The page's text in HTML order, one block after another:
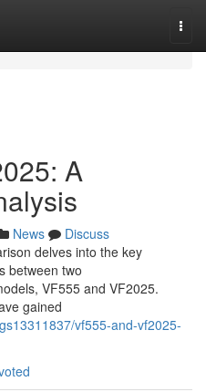
A
News
Discuss
delves into the key
between two
VF555 and VF2025.
gained
vf555-and-vf2025-